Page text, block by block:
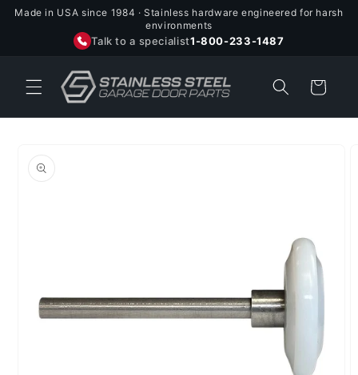
Skip to
Made in USA since 1984 · Stainless hardware engineered for harsh
environments
Talk to a specialist1-800-233-1487
Cart
information